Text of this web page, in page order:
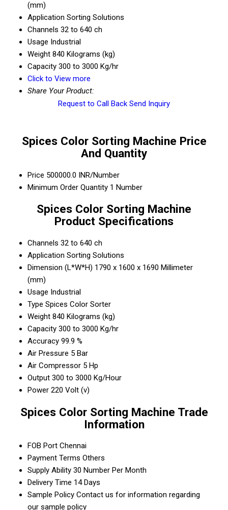
(mm)
Application Sorting Solutions
Channels 32 to 640 ch
Usage Industrial
Weight 840 Kilograms (kg)
Capacity 300 to 3000 Kg/hr
Click to View more
Share Your Product:
Request to Call Back Send Inquiry
Spices Color Sorting Machine Price
And Quantity
Price 500000.0 INR/Number
Minimum Order Quantity 1 Number
Spices Color Sorting Machine
Product Specifications
Channels 32 to 640 ch
Application Sorting Solutions
Dimension (L*W*H) 1790 x 1600 x 1690 Millimeter
(mm)
Usage Industrial
Type Spices Color Sorter
Weight 840 Kilograms (kg)
Capacity 300 to 3000 Kg/hr
Accuracy 99.9 %
Air Pressure 5 Bar
Air Compressor 5 Hp
Output 300 to 3000 Kg/Hour
Power 220 Volt (v)
Spices Color Sorting Machine Trade
Information
FOB Port Chennai
Payment Terms Others
Supply Ability 30 Number Per Month
Delivery Time 14 Days
Sample Policy Contact us for information regarding
our sample policy